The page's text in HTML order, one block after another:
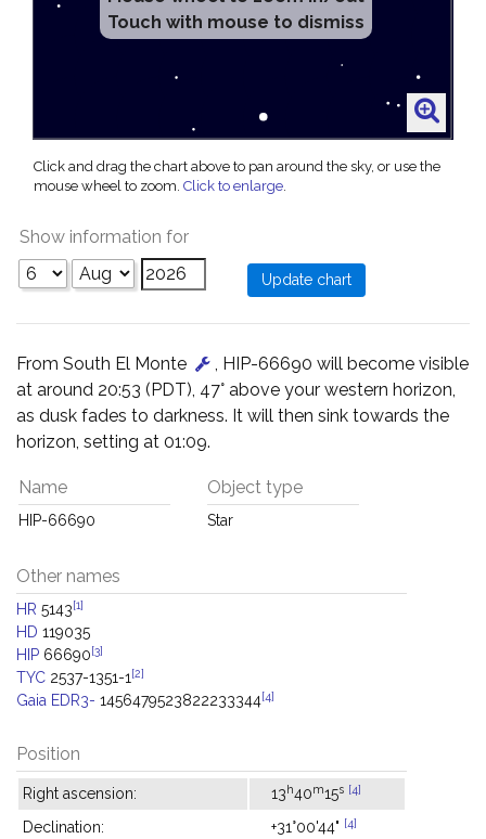
Touch with mouse to dismiss
Click and drag the chart above to pan around the sky, or use the
mouse wheel to zoom. Click to enlarge.
Show information for
From South El Monte
, HIP-66690 will become visible
at around 20:53 (PDT), 47° above your western horizon,
as dusk fades to darkness. It will then sink towards the
horizon, setting at 01:09.
Name
HIP-66690
Object type
Star
Other names
HR 5143[1]
HD 119035
HIP 66690[3]
TYC 2537-1351-1 [2]
Gaia EDR3- 1456479523822233344[4]
Position
Right ascension: 13h40m15s [4]
Declination: +31°00'44" [4]